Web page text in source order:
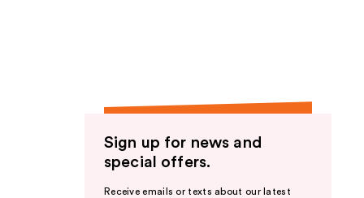
Sign up for news and
special offers.
Receive emails or texts about our latest